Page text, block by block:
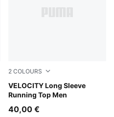
2 COLOURS
VELOCITY Long Sleeve
Running Top Men
Puma Black
40,00 €